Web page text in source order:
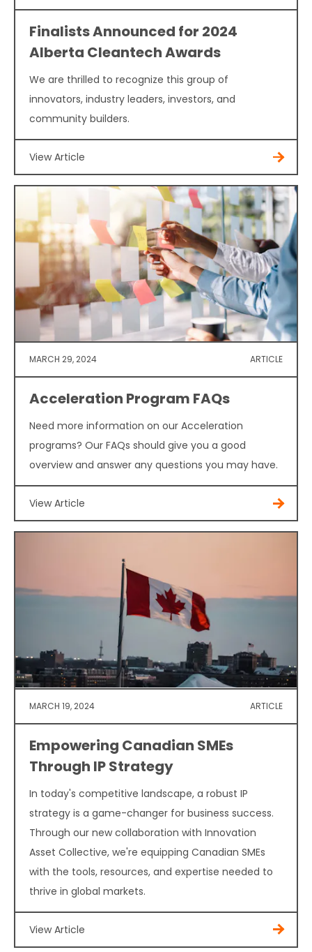
Finalists Announced for 2024
Alberta Cleantech Awards
We are thrilled to recognize this group of
innovators, industry leaders, investors, and
community builders.
View Article
MARCH 29, 2024 ARTICLE
Acceleration Program FAQs
Need more information on our Acceleration
programs? Our FAQs should give you a good
overview and answer any questions you may have.
View Article
MARCH 19, 2024 ARTICLE
Empowering Canadian SMEs
Through IP Strategy
In today's competitive landscape, a robust IP
strategy is a game-changer for business success.
Through our new collaboration with Innovation
Asset Collective, we're equipping Canadian SMEs
with the tools, resources, and expertise needed to
thrive in global markets.
View Article